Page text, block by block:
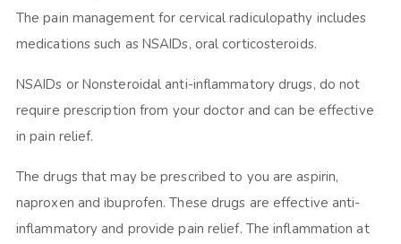
The pain management for cervical radiculopathy includes
medications such as NSAIDs, oral corticosteroids.
NSAIDs or Nonsteroidal anti-inflammatory drugs, do not
require prescription from your doctor and can be effective
in pain relief.
The drugs that may be prescribed to you are aspirin,
naproxen and ibuprofen. These drugs are effective anti-
inflammatory and provide pain relief. The inflammation at